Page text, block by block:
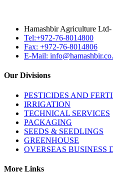
Hamashbir Agriculture
Tel:+972-76-8014800
Fax: +972-76-8014806
E-Mail:
Our Divisions
PESTICIDES AND
IRRIGATION
TECHNICAL SERVICES
PACKAGING
SEEDS & SEEDLINGS
GREENHOUSE
OVERSEAS BUSINESS
More Links